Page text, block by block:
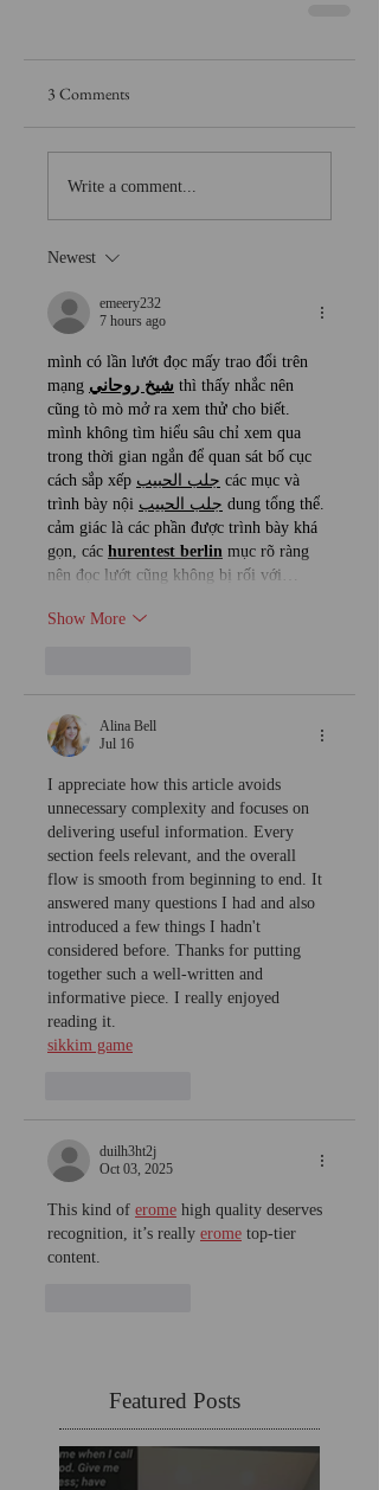
3 Comments
Write a comment...
Newest
emeery232
7 hours ago
mình có lần lướt đọc mấy trao đổi trên
mạng شيخ روحاني thì thấy nhắc nên
cũng tò mò mở ra xem thử cho biết.
mình không tìm hiểu sâu chỉ xem qua
trong thời gian ngắn để quan sát bố cục
cách sắp xếp جلب الحبيب các mục và
trình bày nội جلب الحبيب dung tổng thể.
cảm giác là các phần được trình bày khá
gọn, các hurentest berlin mục rõ ràng
nên đọc lướt cũng không bị rối với…
Show More
Alina Bell
Jul 16
I appreciate how this article avoids
unnecessary complexity and focuses on
delivering useful information. Every
section feels relevant, and the overall
flow is smooth from beginning to end. It
answered many questions I had and also
introduced a few things I hadn't
considered before. Thanks for putting
together such a well-written and
informative piece. I really enjoyed
reading it.
sikkim game
duilh3ht2j
Oct 03, 2025
This kind of erome high quality deserves
recognition, it’s really erome top-tier
content.
Featured Posts